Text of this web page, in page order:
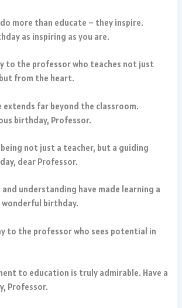
more than educate – they inspire.
as inspiring as you are.
to the professor who teaches not just
from the heart.
extends far beyond the classroom.
birthday, Professor.
not just a teacher, but a guiding
dear Professor.
understanding have made learning a
wonderful birthday.
to the professor who sees potential in
to education is truly admirable. Have a
Professor.